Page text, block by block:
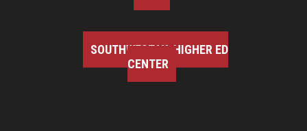
SOUTHWEST VA HIGHER ED
CENTER